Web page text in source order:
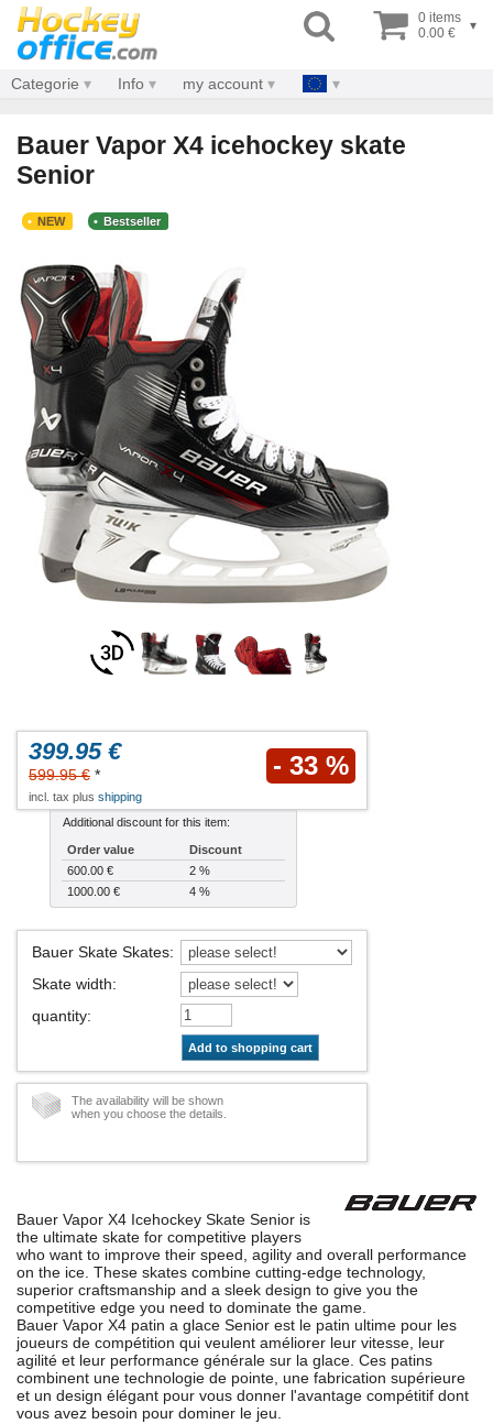
0 items
0.00 €
▾
Categorie Info my account
Bauer Vapor X4 icehockey skate
Senior
NEW Bestseller
399.95 €
599.95 € * - 33 %
incl. tax plus shipping
Additional discount for this item:
Order value
Discount
600.00 €
2 %
1000.00 €
4 %
Bauer Skate Skates:
Skate width:
quantity:
Add to shopping cart
The availability will be shown
when you choose the details.
Bauer Vapor X4 Icehockey Skate Senior is
the ultimate skate for competitive players
who want to improve their speed, agility and overall performance
on the ice. These skates combine cutting-edge technology,
superior craftsmanship and a sleek design to give you the
competitive edge you need to dominate the game.
Bauer Vapor X4 patin a glace Senior est le patin ultime pour les
joueurs de compétition qui veulent améliorer leur vitesse, leur
agilité et leur performance générale sur la glace. Ces patins
combinent une technologie de pointe, une fabrication supérieure
et un design élégant pour vous donner l'avantage compétitif dont
vous avez besoin pour dominer le jeu.